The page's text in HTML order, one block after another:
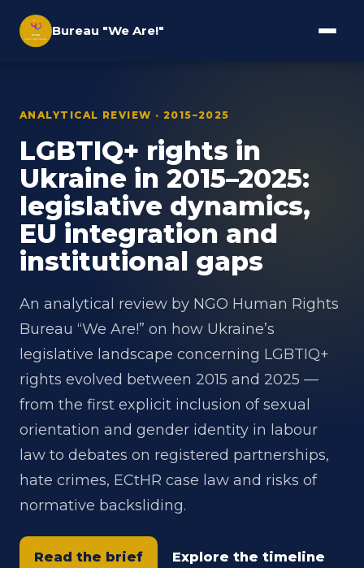
Bureau "We Are!"
ANALYTICAL REVIEW · 2015–2025
LGBTIQ+ rights in
Ukraine in 2015–2025:
legislative dynamics,
EU integration and
institutional gaps
An analytical review by NGO Human Rights
Bureau “We Are!” on how Ukraine’s
legislative landscape concerning LGBTIQ+
rights evolved between 2015 and 2025 —
from the first explicit inclusion of sexual
orientation and gender identity in labour
law to debates on registered partnerships,
hate crimes, ECtHR case law and risks of
normative backsliding.
Read the brief Explore the timeline